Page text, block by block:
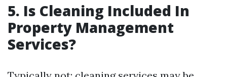
5. Is Cleaning Included In
Property Management
Services?